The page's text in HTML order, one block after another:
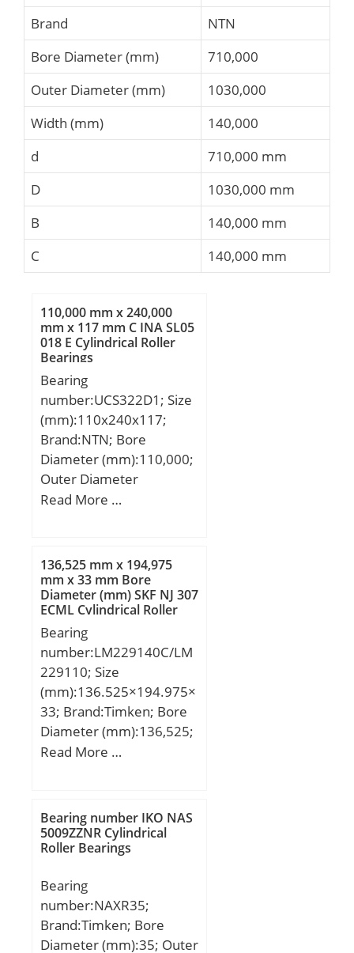
Brand
NTN
Bore Diameter (mm)
710,000
Outer Diameter (mm)
1030,000
Width (mm)
140,000
d
710,000 mm
D
1030,000 mm
B
140,000 mm
C
140,000 mm
110,000 mm x 240,000
mm x 117 mm C INA SL05
018 E Cylindrical Roller
Bearings
Bearing
number:UCS322D1; Size
(mm):110x240x117;
Brand:NTN; Bore
Diameter (mm):110,000;
Outer Diameter
(mm):240,000; Width
B:117 mm; C:59 mm;
Read More …
136,525 mm x 194,975
mm x 33 mm Bore
Diameter (mm) SKF NJ 307
ECML Cylindrical Roller
Bearings
Bearing
number:LM229140C/LM
229110; Size
(mm):136.525×194.975×
33; Brand:Timken; Bore
Diameter (mm):136,525;
Outer Diameter
D:194,975 mm; T:33
mm; B:33 mm; C:27,5
mm; R:3,6 mm; r:3,6
mm; db:152 mm; da:146
mm; Db:182 mm; Aa:0,8
mm; Ab:2,8 mm;
Weight:3,11 Kg; Basic
Read More …
Bearing number IKO NAS
5009ZZNR Cylindrical
Roller Bearings
Bearing
number:NAXR35;
Brand:Timken; Bore
Diameter (mm):35; Outer